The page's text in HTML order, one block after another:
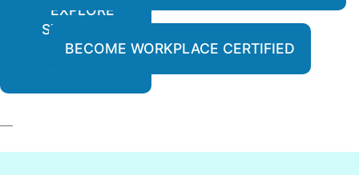
LEARN
MORE
EXPLORE
STRENGTH-
BASED
COURSES
BECOME WORKPLACE CERTIFIED